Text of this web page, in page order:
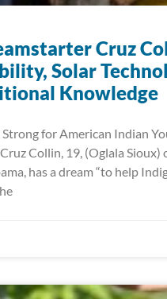
Cruz
Solar
Knowledge
Strong for American Indian
Collin, 19, (Oglala Sioux)
has a dream “to help